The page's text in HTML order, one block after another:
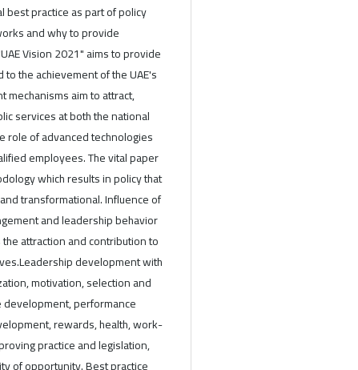
practice as part of policy
and why to provide
Vision 2021" aims to provide
the achievement of the UAE's
mechanisms aim to attract,
services at both the national
role of advanced technologies
employees. The vital paper
which results in policy that
transformational. Influence of
and leadership behavior
attraction and contribution to
development with
motivation, selection and
performance
rewards, health, work-
practice and legislation,